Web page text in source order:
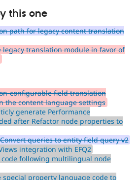
this one
path for legacy content translation
legacy translation module in favor of
configurable field translation
the content language settings
generate Performance
after Refactor node properties to
queries to entity field query v2
integration with EFQ2
code following multilingual node
special property language code to